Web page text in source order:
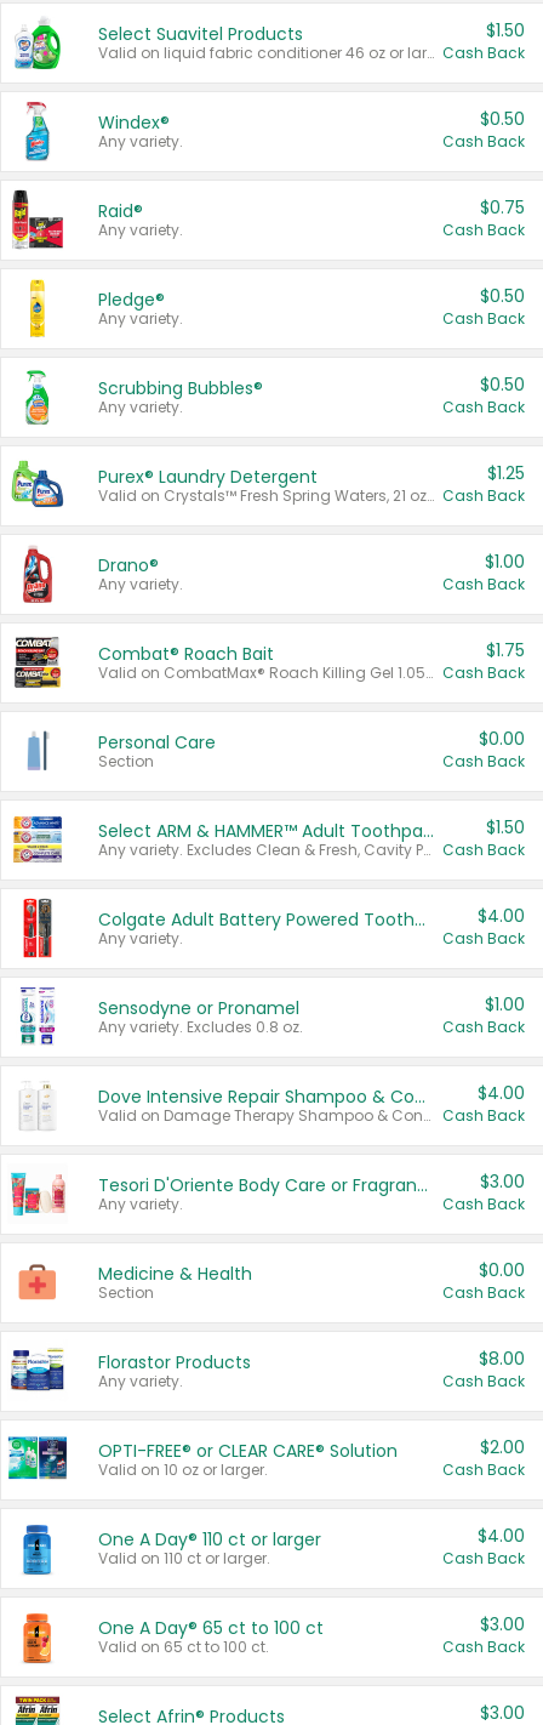
Select Suavitel Products
Valid on liquid fabric conditioner 46 oz or larger, or Refresher fabric rinse 25.5 oz.
$1.50
Cash Back
Windex®
Any variety.
$0.50
Cash Back
Raid®
Any variety.
$0.75
Cash Back
Pledge®
Any variety.
$0.50
Cash Back
Scrubbing Bubbles®
Any variety.
$0.50
Cash Back
Purex® Laundry Detergent
Valid on Crystals™ Fresh Spring Waters, 21 oz and Liquid Laundry Detergent, Mountain Breeze 33 Loads 50 oz, Mountain Breeze 95 oz, Natural Linen 83 Loads 150 oz, Oxi 43.5 oz, Oxi 128 oz and Ultra Liquid Laundry Detergent, Advanced Oxi with Odor Fighter 6 × 40 oz, Fresh Mountain Breeze, 2 × 170 oz, Mountain Breeze 6 × 40 oz.
$1.25
Cash Back
Drano®
Any variety.
$1.00
Cash Back
Combat® Roach Bait
Valid on CombatMax® Roach Killing Gel 1.05 oz or Combat® Small and Large Roach Baits 12 ct.
$1.75
Cash Back
Personal Care
Section
$0.00
Cash Back
Select ARM & HAMMER™ Adult Toothpastes
Any variety. Excludes Clean & Fresh, Cavity Protection, and trial and travel sizes.
$1.50
Cash Back
Colgate Adult Battery Powered Toothbrushes
Any variety.
$4.00
Cash Back
Sensodyne or Pronamel
Any variety. Excludes 0.8 oz.
$1.00
Cash Back
Dove Intensive Repair Shampoo & Conditioner Set
Valid on Damage Therapy Shampoo & Conditioner Set 33.8 oz bottles.
$4.00
Cash Back
Tesori D'Oriente Body Care or Fragrance
Any variety.
$3.00
Cash Back
Medicine & Health
Section
$0.00
Cash Back
Florastor Products
Any variety.
$8.00
Cash Back
OPTI-FREE® or CLEAR CARE® Solution
Valid on 10 oz or larger.
$2.00
Cash Back
One A Day® 110 ct or larger
Valid on 110 ct or larger.
$4.00
Cash Back
One A Day® 65 ct to 100 ct
Valid on 65 ct to 100 ct.
$3.00
Cash Back
Select Afrin® Products $3.00